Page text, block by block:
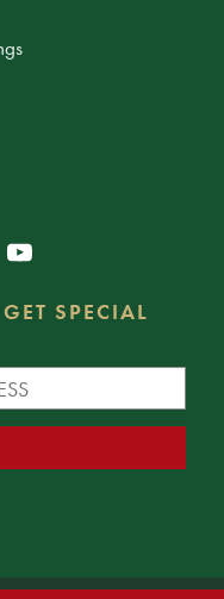
SPECIAL